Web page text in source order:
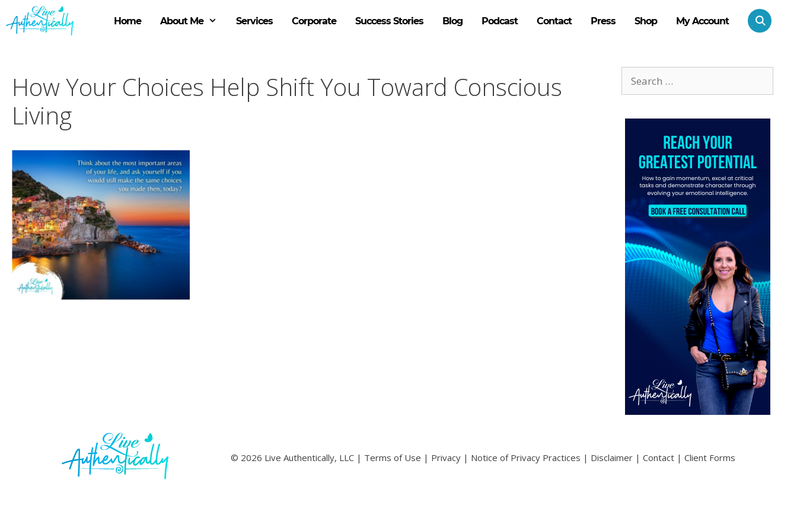
to
content
Home About Me Services Corporate Success Stories Blog Podcast Contact Press Shop My Account
How Your Choices Help Shift You Toward Conscious
Living
for:
© 2026 Live Authentically, LLC | Terms of Use | Privacy| Notice of Privacy Practices | Disclaimer| Contact| Client Forms